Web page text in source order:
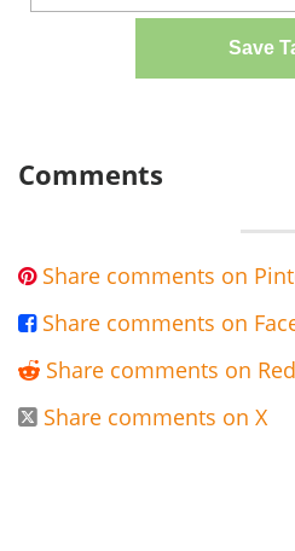
Save
Comments
 Share comments on
 Share comments on
 Share comments on
 Share comments on X